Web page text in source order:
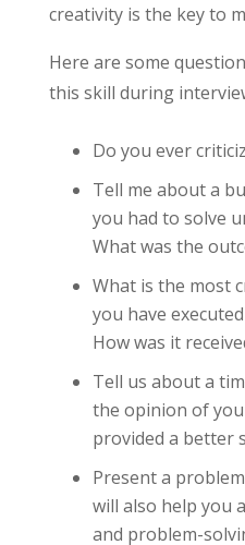
creativity is the key to
Here are some
this skill during
Do you ever
Tell me about a
you had to solve
What was the
What is the most
you have
How was it
Tell us about a
the opinion of
provided a better
Present a
will also help you
and problem-